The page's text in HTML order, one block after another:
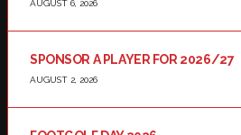
AUGUST 6, 2026
SPONSOR A PLAYER FOR 2026/27
AUGUST 2, 2026